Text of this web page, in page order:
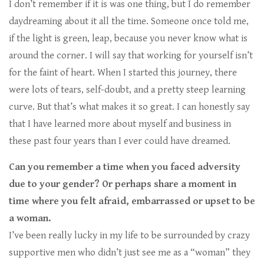
I don’t remember if it is was one thing, but I do remember
daydreaming about it all the time. Someone once told me,
if the light is green, leap, because you never know what is
around the corner. I will say that working for yourself isn’t
for the faint of heart. When I started this journey, there
were lots of tears, self-doubt, and a pretty steep learning
curve. But that’s what makes it so great. I can honestly say
that I have learned more about myself and business in
these past four years than I ever could have dreamed.
Can you remember a time when you faced adversity
due to your gender? Or perhaps share a moment in
time where you felt afraid, embarrassed or upset to be
a woman.
I’ve been really lucky in my life to be surrounded by crazy
supportive men who didn’t just see me as a “woman” they